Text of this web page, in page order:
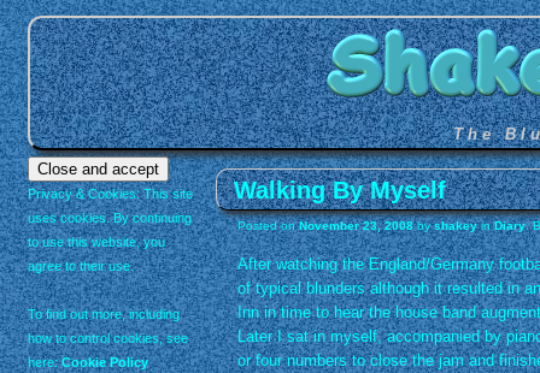
The
Privacy & Cookies: This site
uses cookies. By continuing
to use this website, you
agree to their use.
To find out more, including
how to control cookies, see
here:Cookie Policy
Walking By Myself
Posted onNovember 23, 2008 byshakeyinDiary.
After watching the England/Germany
of typical blunders although it resulted in
Inn in time to hear the house band
Later I sat in myself, accompanied by
or four numbers to close the jam and